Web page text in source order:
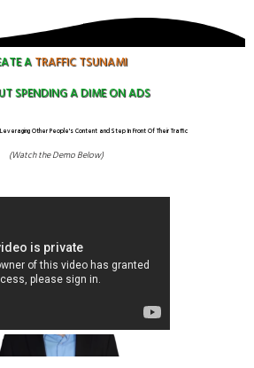
ATRAFFIC TSUNAMI
SPENDING A DIME ON ADS
Other People's Content and Step In Front Of Their Traffic
(Watch the Demo Below)